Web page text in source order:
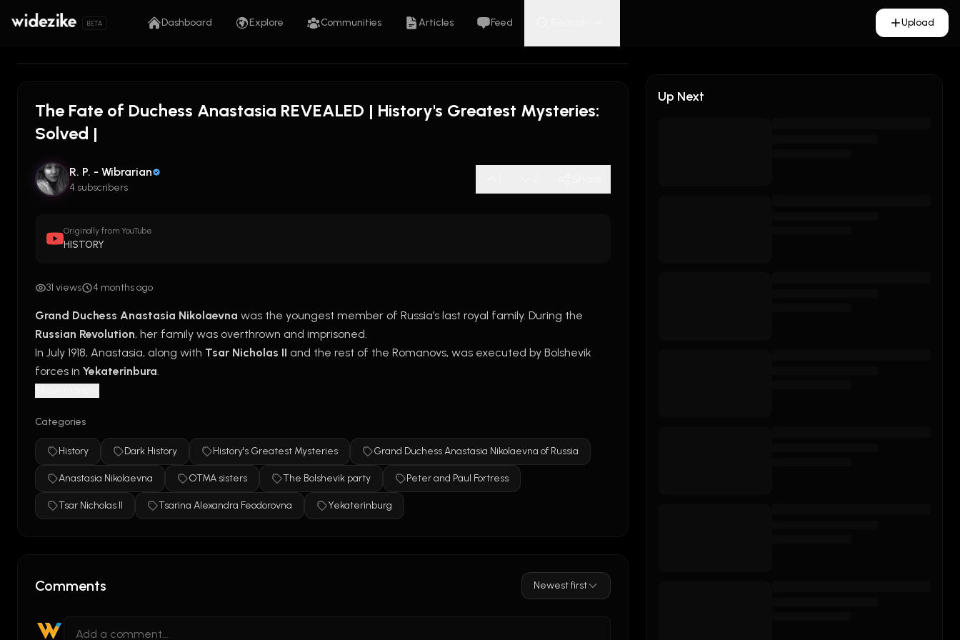
BETA Dashboard Explore Communities Articles Feed Upload
The Fate of Duchess Anastasia REVEALED | History's Greatest Mysteries:
Solved |
R. P. - Wibrarian
4 subscribers
Originally from YouTube
HISTORY
31 views 4 months ago
Grand Duchess Anastasia Nikolaevna
Russian Revolution, her family was overthrown and imprisoned.
In July 1918, Anastasia, along with Tsar Nicholas II and the rest of the Romanovs, was executed by Bolshevik
forces in Yekaterinburg.
Summary:
Watch Full Episodes: https://www.history.com/videos
Categories
History Dark History History's Greatest Mysteries Grand Duchess Anastasia Nikolaevna of Russia
Anastasia Nikolaevna OTMA sisters The Bolshevik party Peter and Paul Fortress
Tsar Nicholas II Tsarina Alexandra Feodorovna Yekaterinburg
Comments Newest first
Up Next